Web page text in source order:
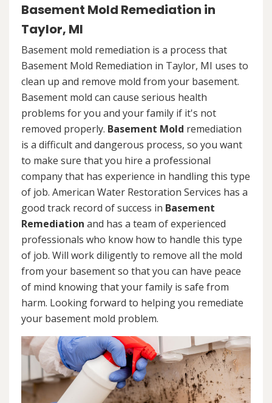
Basement Mold Remediation in
Taylor, MI
Basement mold remediation is a process that
Basement Mold Remediation in Taylor, MI uses to
clean up and remove mold from your basement.
Basement mold can cause serious health
problems for you and your family if it's not
removed properly. Basement Mold remediation
is a difficult and dangerous process, so you want
to make sure that you hire a professional
company that has experience in handling this type
of job. American Water Restoration Services has a
good track record of success in Basement
Remediation and has a team of experienced
professionals who know how to handle this type
of job. Will work diligently to remove all the mold
from your basement so that you can have peace
of mind knowing that your family is safe from
harm. Looking forward to helping you remediate
your basement mold problem.